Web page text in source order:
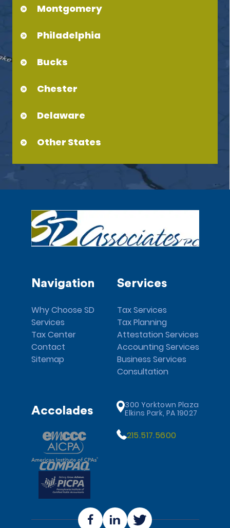
Montgomery
Philadelphia
Bucks
Chester
Delaware
Other States
Navigation
Why Choose SD
Services
Tax Center
Contact
Sitemap
Services
Tax Services
Tax Planning
Attestation Services
Accounting Services
Business Services
Consultation
Accolades
300 Yorktown Plaza
Elkins Park, PA 19027
215.517.5600